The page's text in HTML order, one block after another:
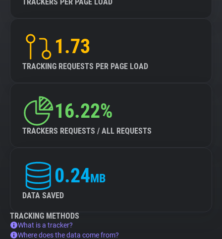
1.73
TRACKING REQUESTS PER PAGE LOAD
16.22%
TRACKERS REQUESTS / ALL REQUESTS
0.24MB
DATA SAVED
TRACKING METHODS
What is a tracker?
Where does the data come from?